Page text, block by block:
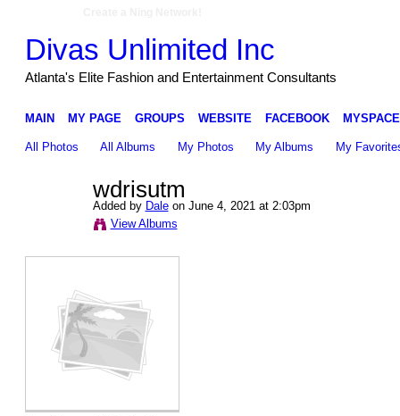
Divas Unlimited Inc
Atlanta's Elite Fashion and Entertainment Consultants
MAIN MY PAGE GROUPS WEBSITE FACEBOOK MYSPACE
All Photos All Albums My Photos My Albums My
wdrisutm
Added by Daleon June 4, 2021 at 2:03pm
View Albums